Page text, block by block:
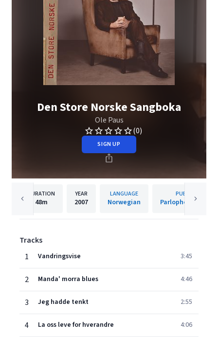
Den Store Norske Sangboka
Ole Paus
(0)
SIGN UP
DURATION
48m
YEAR
2007
LANGUAGE
Norwegian
PUBLISHER
Parlophone
Tracks
1
Vandringsvise 3:45
2 Manda' morra blues 4:46
3 Jeg hadde tenkt 2:55
4 La oss leve for hverandre 4:06